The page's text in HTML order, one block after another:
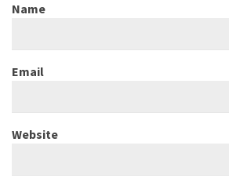
Name
Email
Website